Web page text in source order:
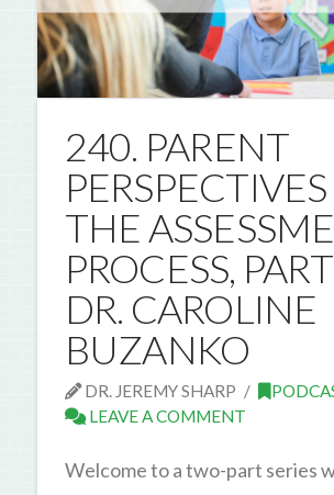
240. PARENT
THE
PROCESS,
DR. CAROLINE
BUZANKO
DR. JEREMY SHARP
LEAVE A COMMENT
Welcome to a two-part series